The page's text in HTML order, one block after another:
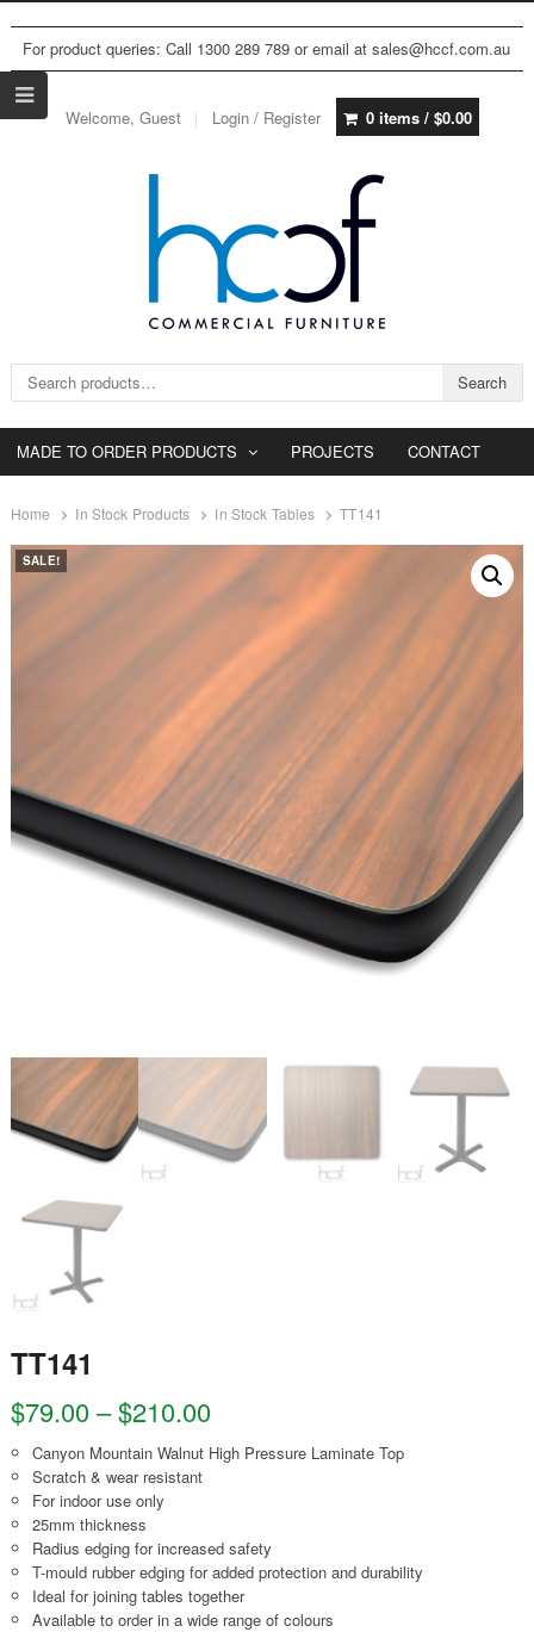
For product queries: Call 1300 289 789 or email at sales@hccf.com.au
Welcome, Guest Login / Register 0 items / $0.00
Search for: Search
MADE TO ORDER PRODUCTS PROJECTS CONTACT
Home In Stock Products In Stock Tables TT141
SALE!
TT141
$79.00–$210.00
Canyon Mountain Walnut High Pressure Laminate Top
Scratch & wear resistant
For indoor use only
25mm thickness
Radius edging for increased safety
T-mould rubber edging for added protection and durability
Ideal for joining tables together
Available to order in a wide range of colours